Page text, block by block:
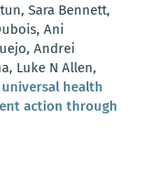
Sara Bennett,
Ani
Andrei
Luke N Allen,
health
action through